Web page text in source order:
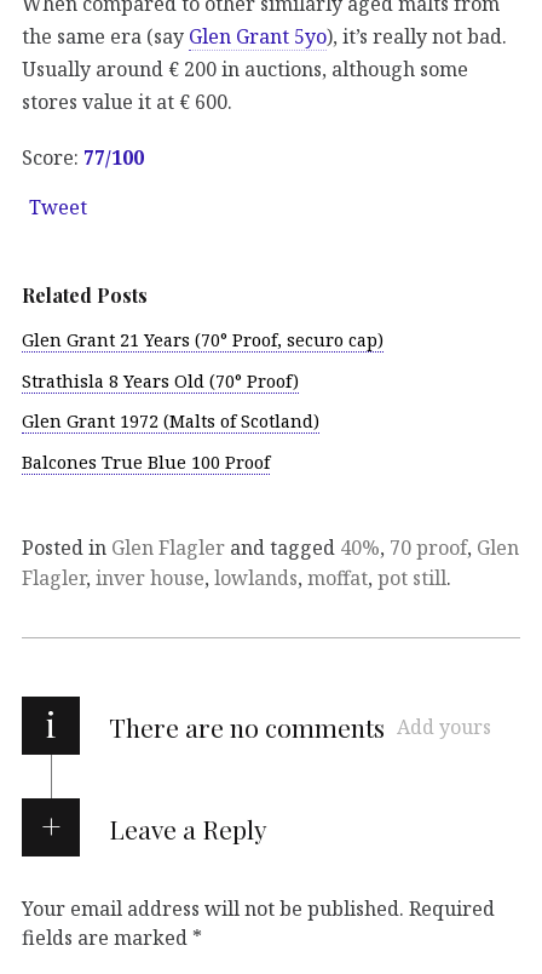
the same era (say Glen Grant 5yo), it’s really not bad.
Usually around € 200 in auctions, although some
stores value it at € 600.
Score: 77/100
Tweet
Related Posts
Glen Grant 21 Years (70° Proof, securo cap)
Strathisla 8 Years Old (70° Proof)
Glen Grant 1972 (Malts of Scotland)
Balcones True Blue 100 Proof
Posted in Glen Flagler and tagged 40%, 70 proof, Glen
Flagler, inver house, lowlands, moffat, pot still.
i There are no comments Add yours
Leave a Reply
Your email address will not be published. Required
fields are marked *